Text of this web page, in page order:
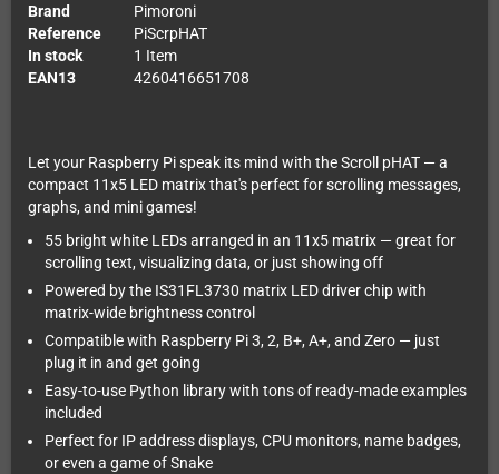
Brand
Pimoroni
Reference
PiScrpHAT
In stock
1 Item
EAN13
4260416651708
Let your Raspberry Pi speak its mind with the Scroll pHAT — a
compact 11x5 LED matrix that's perfect for scrolling messages,
graphs, and mini games!
55 bright white LEDs arranged in an 11x5 matrix — great for
scrolling text, visualizing data, or just showing off
Powered by the IS31FL3730 matrix LED driver chip with
matrix-wide brightness control
Compatible with Raspberry Pi 3, 2, B+, A+, and Zero — just
plug it in and get going
Easy-to-use Python library with tons of ready-made examples
included
Perfect for IP address displays, CPU monitors, name badges,
or even a game of Snake